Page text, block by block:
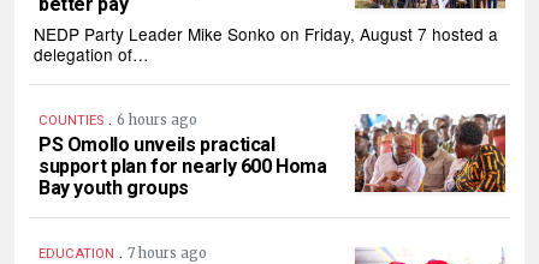
NEDP Party Leader Mike Sonko on Friday, August 7 hosted a
delegation of…
COUNTIES . 6 hours ago
PS Omollo unveils practical
support plan for nearly 600 Homa
Bay youth groups
EDUCATION . 7 hours ago